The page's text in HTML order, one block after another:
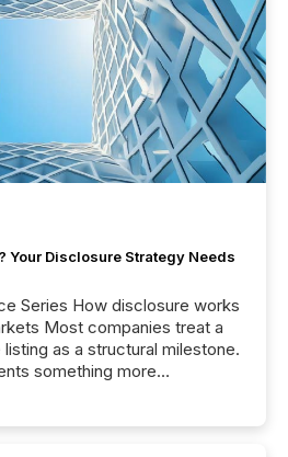
Your Disclosure Strategy Needs
Series How disclosure works
Most companies treat a
as a structural milestone.
something more